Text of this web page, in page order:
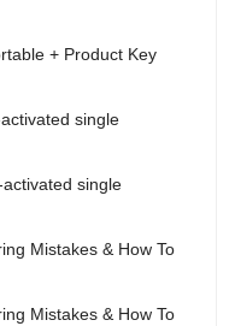
+ Product Key
single
single
Mistakes & How To
Mistakes & How To